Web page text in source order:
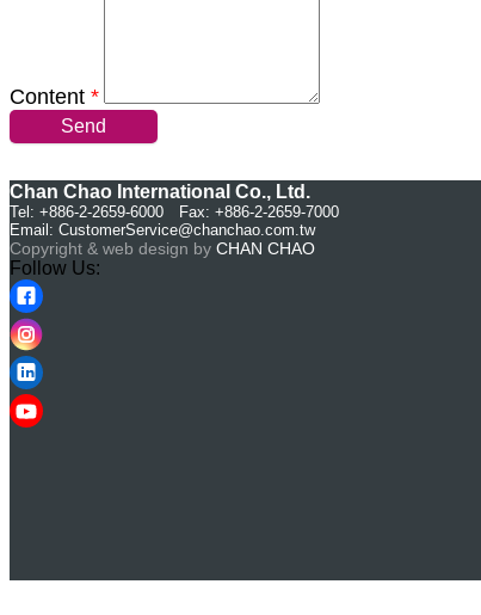
Content *
Send
Chan Chao International Co., Ltd.
Tel: +886-2-2659-6000 Fax: +886-2-2659-7000
Email: CustomerService@chanchao.com.tw
Copyright & web design by CHAN CHAO
Follow Us: